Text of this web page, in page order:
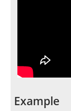
Example